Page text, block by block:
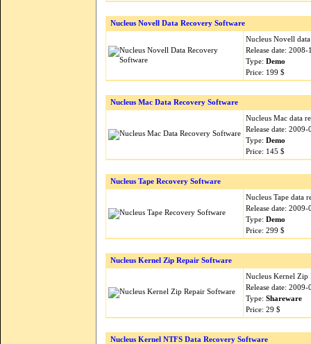
Nucleus Novell Data Recovery Software
Nucleus Novell
Release date: 2008-
Type: Demo
Price: 199 $
Nucleus Mac Data Recovery Software
Nucleus Mac data
Release date: 2009-
Type: Demo
Price: 145 $
Nucleus Tape Recovery Software
Nucleus Tape data
Release date: 2009-
Type: Demo
Price: 299 $
Nucleus Kernel Zip Repair Software
Nucleus Kernel
Release date: 2009-
Type: Shareware
Price: 29 $
Nucleus Kernel NTFS Data Recovery Software